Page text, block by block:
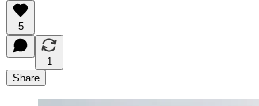
5
1
Share